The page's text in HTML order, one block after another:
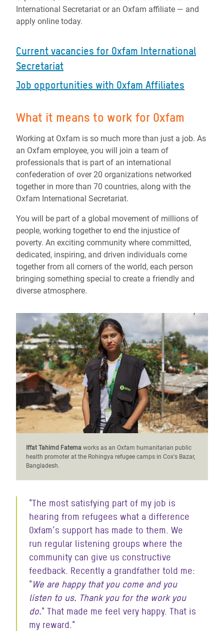
International Secretariat or an Oxfam affiliate — and
apply online today.
Current vacancies for Oxfam International
Secretariat
Job opportunities with Oxfam Affiliates
What it means to work for Oxfam
Working at Oxfam is so much more than just a job. As
an Oxfam employee, you will join a team of
professionals that is part of an international
confederation of over 20 organizations networked
together in more than 70 countries, along with the
Oxfam International Secretariat.
You will be part of a global movement of millions of
people, working together to end the injustice of
poverty. An exciting community where committed,
dedicated, inspiring, and driven individuals come
together from all corners of the world, each person
bringing something special to create a friendly and
diverse atmosphere.
Iffat Tahimd Fatema works as an Oxfam humanitarian public
health promoter at the Rohingya refugee camps in Cox's Bazar,
Bangladesh.
"The most satisfying part of my job is
hearing from refugees what a difference
Oxfam’s support has made to them. We
run regular listening groups where the
community can give us constructive
feedback. Recently a grandfather told me:
"We are happy that you come and you
listen to us. Thank you for the work you
do." That made me feel very happy. That is
my reward."